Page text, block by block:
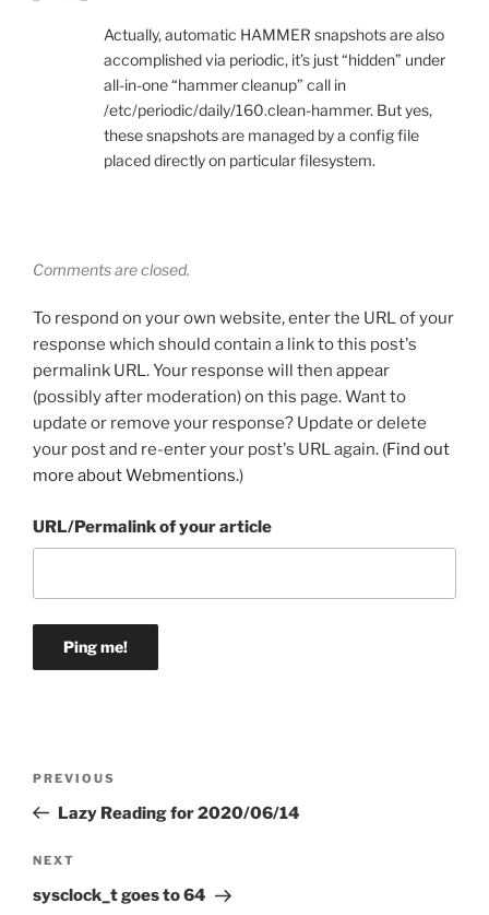
Actually, automatic HAMMER snapshots are also
accomplished via periodic, it’s just “hidden” under
all-in-one “hammer cleanup” call in
/etc/periodic/daily/160.clean-hammer. But yes,
these snapshots are managed by a config file
placed directly on particular filesystem.
Comments are closed.
To respond on your own website, enter the URL of your
response which should contain a link to this post's
permalink URL. Your response will then appear
(possibly after moderation) on this page. Want to
update or remove your response? Update or delete
your post and re-enter your post's URL again. (Find out
more about Webmentions.)
URL/Permalink of your article
Previous
Post
PREVIOUS
Lazy Reading for 2020/06/14
Next
Post
NEXT
sysclock_t goes to 64